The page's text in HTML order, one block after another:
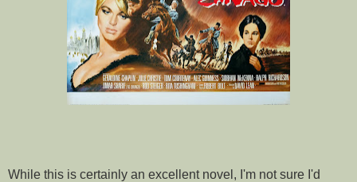
While this is certainly an excellent novel, I'm not sure I'd